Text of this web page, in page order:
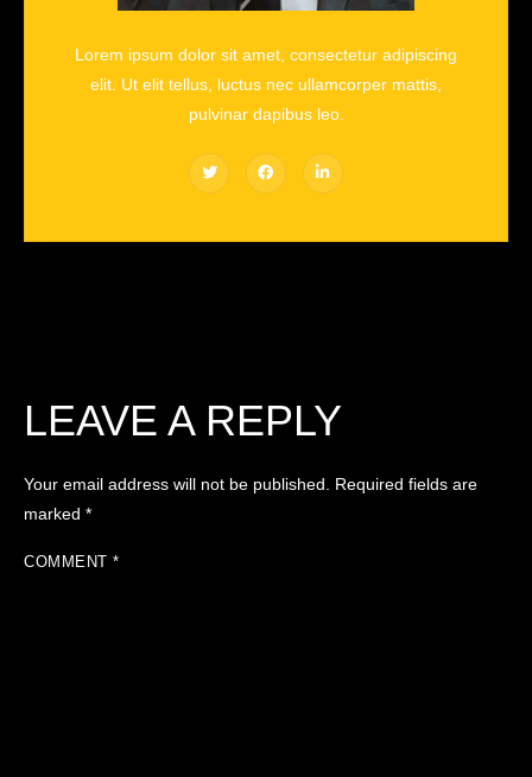
Lorem ipsum dolor sit amet, consectetur adipiscing
elit. Ut elit tellus, luctus nec ullamcorper mattis,
pulvinar dapibus leo.
LEAVE A REPLY
Your email address will not be published.
Required fields are
marked *
COMMENT *